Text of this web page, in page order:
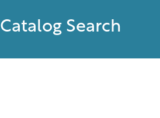
Catalog Search